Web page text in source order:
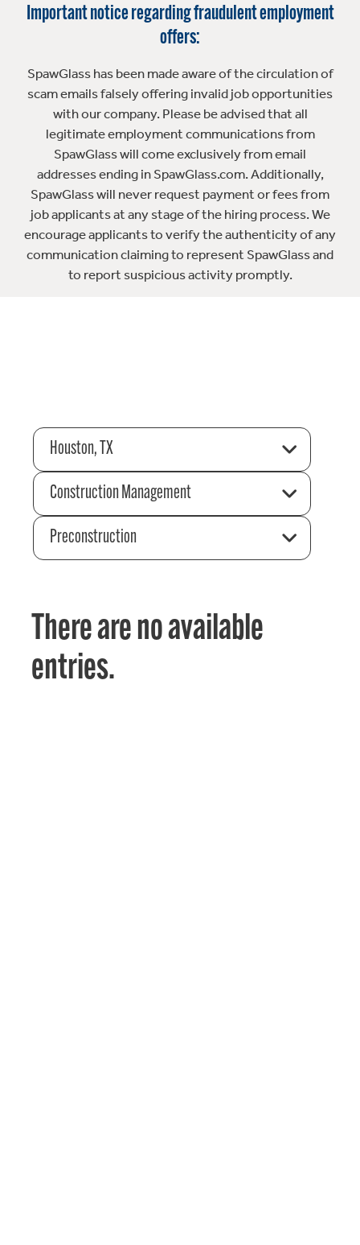
Important notice regarding fraudulent employment
offers:
SpawGlass has been made aware of the circulation of
scam emails falsely offering invalid job opportunities
with our company. Please be advised that all
legitimate employment communications from
SpawGlass will come exclusively from email
addresses ending in SpawGlass.com. Additionally,
SpawGlass will never request payment or fees from
job applicants at any stage of the hiring process. We
encourage applicants to verify the authenticity of any
communication claiming to represent SpawGlass and
to report suspicious activity promptly.
Houston, TX
Construction Management
Preconstruction
There are no available
entries.